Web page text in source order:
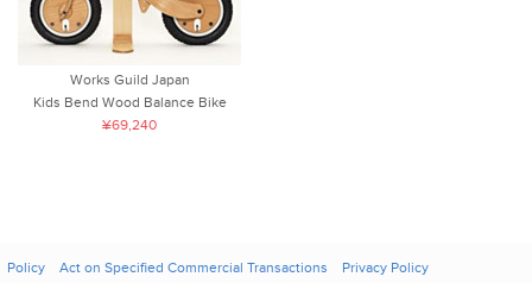
Works Guild Japan
Kids Bend Wood Balance Bike
¥69,240
Policy Act on Specified Commercial Transactions Privacy Policy